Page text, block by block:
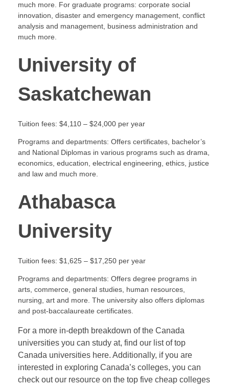
much more. For graduate programs: corporate social
innovation, disaster and emergency management, conflict
analysis and management, business administration and
much more.
University of
Saskatchewan
Tuition fees: $4,110 – $24,000 per year
Programs and departments: Offers certificates, bachelor’s
and National Diplomas in various programs such as drama,
economics, education, electrical engineering, ethics, justice
and law and much more.
Athabasca
University
Tuition fees: $1,625 – $17,250 per year
Programs and departments: Offers degree programs in
arts, commerce, general studies, human resources,
nursing, art and more. The university also offers diplomas
and post-baccalaureate certificates.
For a more in-depth breakdown of the Canada
universities you can study at, find our list of top
Canada universities here. Additionally, if you are
interested in exploring Canada’s colleges, you can
check out our resource on the top five cheap colleges